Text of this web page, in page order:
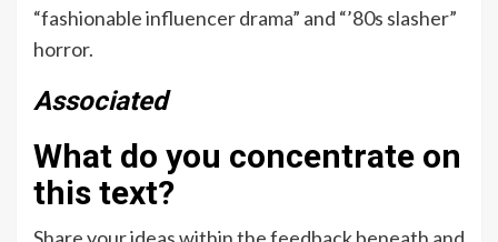
“fashionable influencer drama” and “’80s slasher”
horror.
Associated
What do you concentrate on
this text?